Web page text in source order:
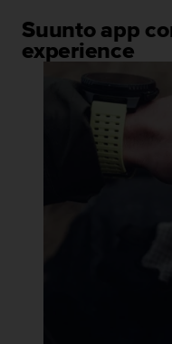
Suunto app
experience